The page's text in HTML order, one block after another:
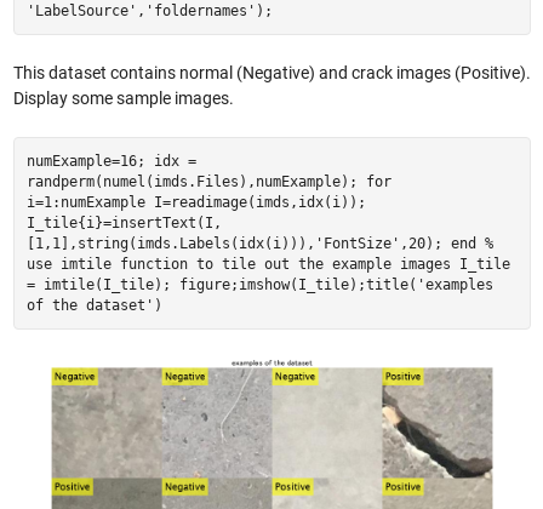
'LabelSource','foldernames');
This dataset contains normal (Negative) and crack images (Positive).
Display some sample images.
numExample=16; idx =
randperm(numel(imds.Files),numExample); for
i=1:numExample I=readimage(imds,idx(i));
I_tile{i}=insertText(I,
[1,1],string(imds.Labels(idx(i))),'FontSize',20); end %
use imtile function to tile out the example images I_tile
= imtile(I_tile); figure;imshow(I_tile);title('examples
of the dataset')